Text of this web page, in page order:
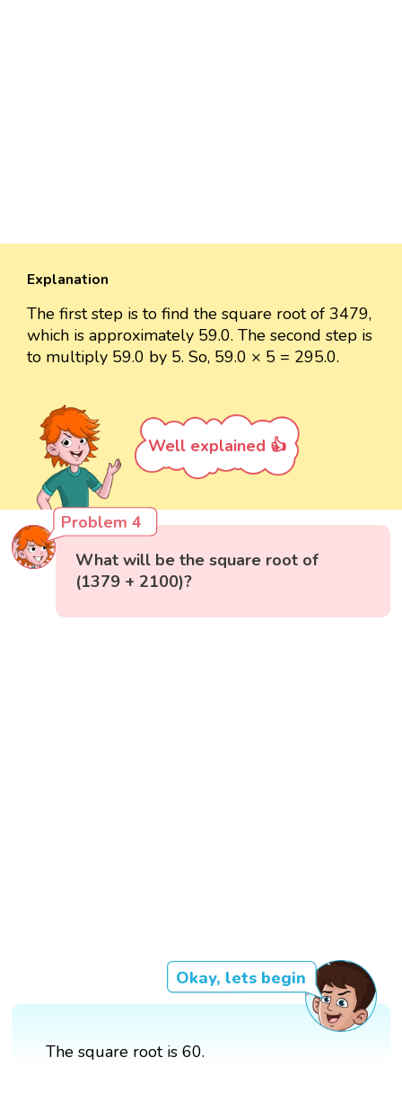
Explanation
The first step is to find the square root of 3479,
which is approximately 59.0. The second step is
to multiply 59.0 by 5. So, 59.0 × 5 = 295.0.
Well explained 👍
Problem 4
What will be the square root of
(1379 + 2100)?
Okay, lets begin
The square root is 60.